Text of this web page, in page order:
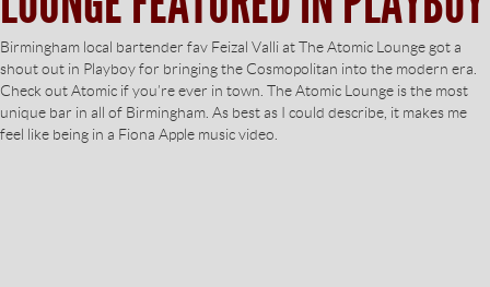
Birmingham local bartender fav Feizal Valli at The Atomic Lounge got a
shout out in Playboy for bringing the Cosmopolitan into the modern era.
Check out Atomic if you’re ever in town. The Atomic Lounge is the most
unique bar in all of Birmingham. As best as I could describe, it makes me
feel like being in a Fiona Apple music video.